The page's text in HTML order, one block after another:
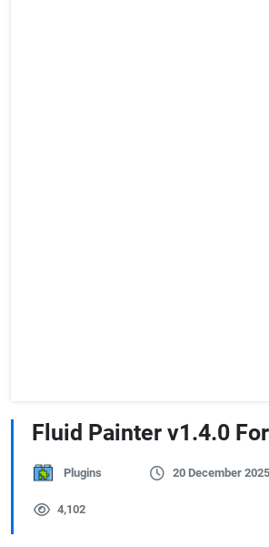
Fluid Painter v1.4.0
Plugins 20 December 2025
4,102